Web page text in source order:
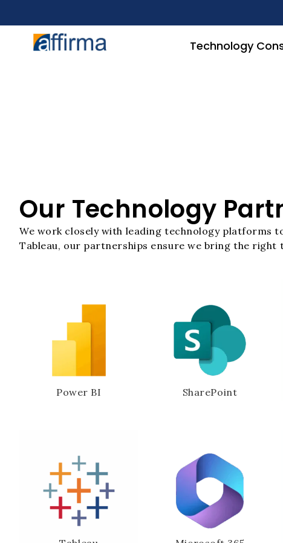
Technology
Our Technology
We work closely with leading technology platforms
Tableau, our partnerships ensure we bring the
Power BI SharePoint